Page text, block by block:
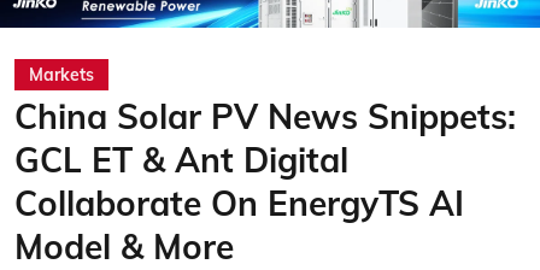
Markets
China Solar PV News Snippets:
GCL ET & Ant Digital
Collaborate On EnergyTS AI
Model & More